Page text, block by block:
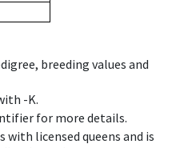
breeding values and
-K.
for more details.
licensed queens and is